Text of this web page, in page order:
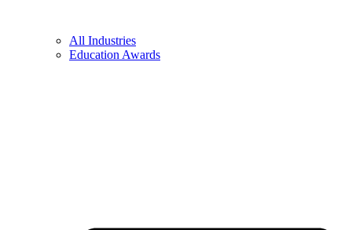
All Industries
Education Awards